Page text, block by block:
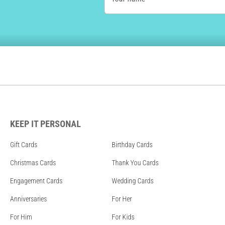
KEEP IT PERSONAL
Gift Cards Birthday Cards
Christmas Cards Thank You Cards
Engagement Cards Wedding Cards
Anniversaries For Her
For Him For Kids